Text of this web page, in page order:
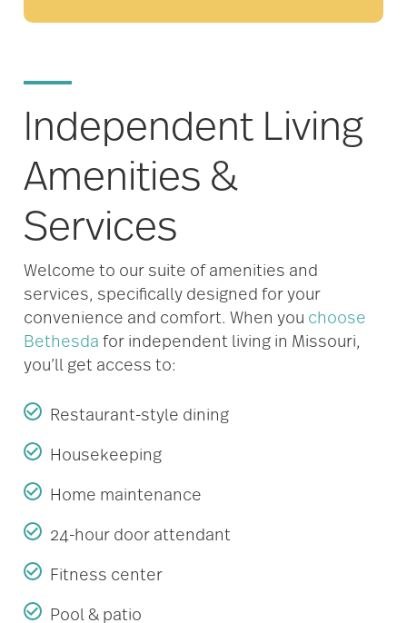
Independent Living
Amenities &
Services
Welcome to our suite of amenities and
services, specifically designed for your
convenience and comfort. When you choose
Bethesda for independent living in Missouri,
you’ll get access to:
Restaurant-style dining
Housekeeping
Home maintenance
24-hour door attendant
Fitness center
Pool & patio